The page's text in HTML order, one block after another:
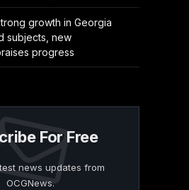
growth in Georgia
subjects, new
progress
For Free
news updates from
OCGNews.